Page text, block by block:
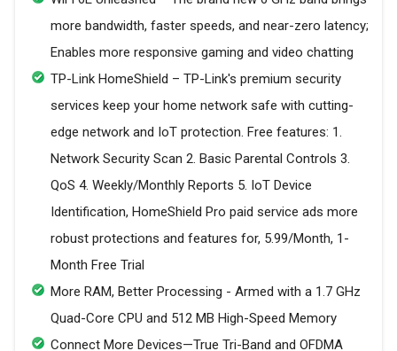
more bandwidth, faster speeds, and near-zero latency;
Enables more responsive gaming and video chatting
TP-Link HomeShield – TP-Link's premium security
services keep your home network safe with cutting-
edge network and IoT protection. Free features: 1.
Network Security Scan 2. Basic Parental Controls 3.
QoS 4. Weekly/Monthly Reports 5. IoT Device
Identification, HomeShield Pro paid service ads more
robust protections and features for, 5.99/Month, 1-
Month Free Trial
More RAM, Better Processing - Armed with a 1.7 GHz
Quad-Core CPU and 512 MB High-Speed Memory
Connect More Devices—True Tri-Band and OFDMA